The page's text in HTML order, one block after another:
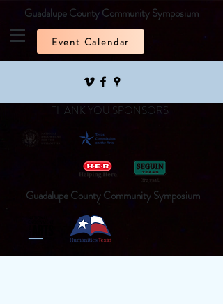
Guadalupe County Community Symposium
Event Calendar
THANK YOU SPONSORS
Guadalupe County Community Symposium